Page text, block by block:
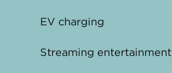
EV charging
Streaming entertainment